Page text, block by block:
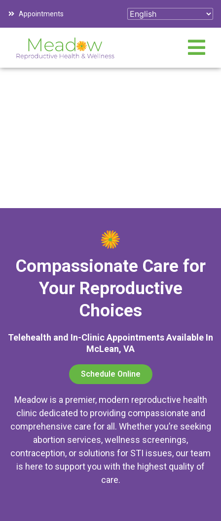
Appointments
Compassionate Care for
Your Reproductive
Choices
Telehealth and In-Clinic Appointments Available In
McLean, VA
Schedule Online
Meadow is a premier, modern reproductive health
clinic dedicated to providing compassionate and
comprehensive care for all. Whether you’re seeking
abortion services, wellness screenings,
contraception, or solutions for STI issues, our team
is here to support you with the highest quality of
care.